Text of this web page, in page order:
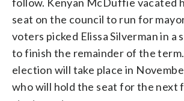
seat on the council to run for
voters picked Elissa Silverman in a
to finish the remainder of the
election will take place in
who will hold the seat for the next